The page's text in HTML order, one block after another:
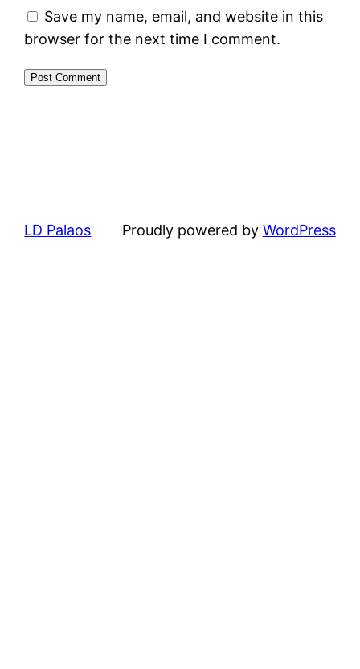
Save my name, email, and website in this
browser for the next time I comment.
LD Palaos Proudly powered by WordPress